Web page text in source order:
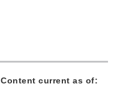
Content current as of: